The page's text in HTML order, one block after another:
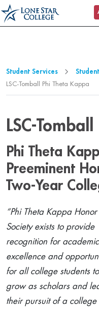
Jump to Main Content
Jump to Page Navigation
Student Services
LSC-Tomball Phi Theta Kappa
LSC-
Phi Theta
Preeminent
Two-Year
“Phi Theta Kappa Honor
Society exists to provide
recognition for academic
excellence and
for all college students to
grow as scholars and
their pursuit of a